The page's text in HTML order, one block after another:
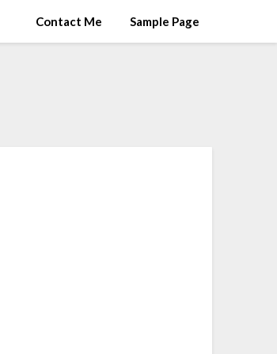
Contact Me Sample Page